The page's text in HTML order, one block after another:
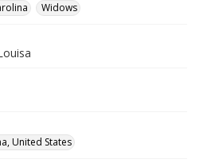
Widows
United States